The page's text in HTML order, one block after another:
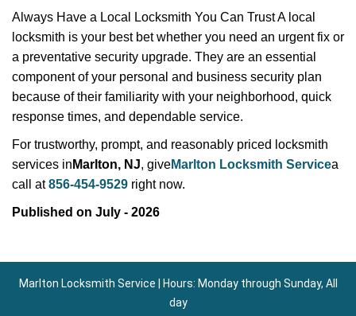
Always Have a Local Locksmith You Can Trust A local
locksmith is your best bet whether you need an urgent fix or
a preventative security upgrade. They are an essential
component of your personal and business security plan
because of their familiarity with your neighborhood, quick
response times, and dependable service.
For trustworthy, prompt, and reasonably priced locksmith
services in Marlton, NJ, giveMarlton Locksmith Servicea
call at856-454-9529 right now.
Published on July - 2026
Marlton Locksmith Service | Hours: Monday through Sunday, All
day